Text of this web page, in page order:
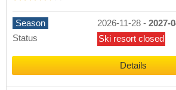
Season 2026-11-28 - 2027-
Status
Ski resort closed
Details